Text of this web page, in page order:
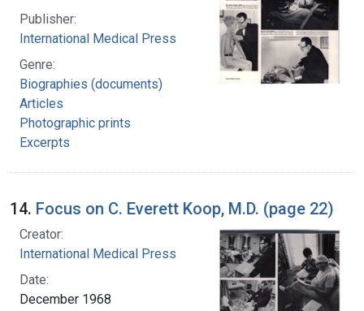
Publisher:
International Medical Press
Genre:
Biographies (documents)
Articles
Photographic prints
Excerpts
14. Focus on C. Everett Koop, M.D. (page 22)
Creator:
International Medical Press
Date:
December 1968